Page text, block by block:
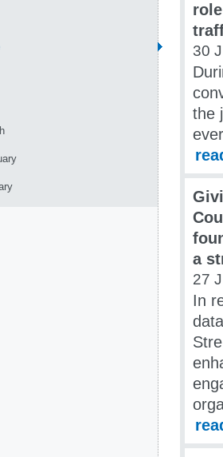
30
the
a
27
In